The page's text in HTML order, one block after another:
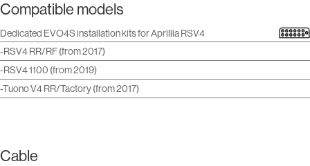
Compatible models
Dedicated EVO4S installation kits for Aprillia RSV4
-RSV4 RR/RF (from 2017)
-RSV4 1100 (from 2019)
-Tuono V4 RR/Tactory (from 2017)
Cable